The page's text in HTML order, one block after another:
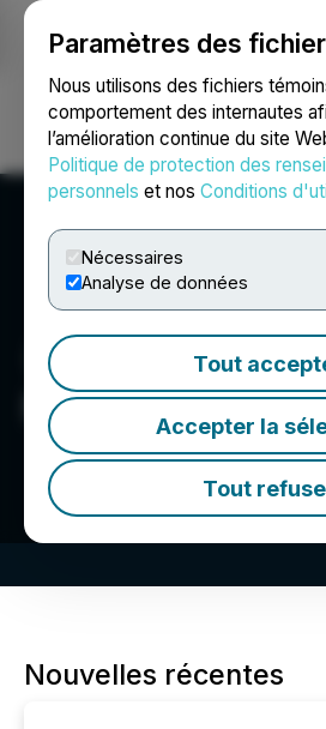
Paramètres des
Nous utilisons des fichiers
comportement des internautes
l’amélioration continue du site
Politique de protection des
personnels et nos Conditions
Nécessaires
Analyse de données
Tout
Accepter la
Tout
Ouvrir une session
NU E Power
Nouvelles récentes